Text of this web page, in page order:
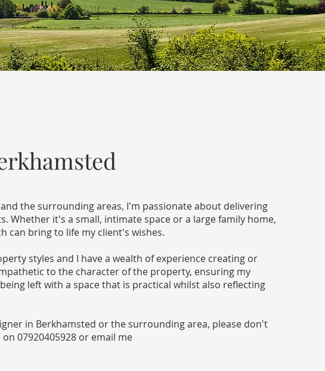
the surrounding areas, I'm passionate about delivering
Whether it's a small, intimate space or a large family home,
can bring to life my client's wishes.
styles and I have a wealth of experience creating or
to the character of the property, ensuring my
left with a space that is practical whilst also reflecting
in Berkhamsted or the surrounding area, please don't
on 07920405928 or email me